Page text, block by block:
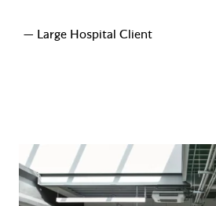
— Large Hospital Client